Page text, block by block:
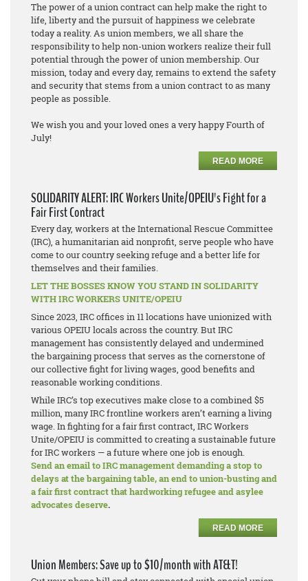
The power of a union contract can help make the right to
life, liberty and the pursuit of happiness we celebrate
today a reality. As union members, we all share the
responsibility to help non-union workers realize their full
potential through the power of union membership. Our
mission, today and every day, remains to extend the safety
and security that stems from a union contract to as many
people as possible.
We wish you and your loved ones a very happy Fourth of
July!
READ MORE
SOLIDARITY ALERT: IRC Workers Unite/OPEIU's Fight for a
Fair First Contract
Every day, workers at the International Rescue Committee
(IRC), a humanitarian aid nonprofit, serve people who have
come to our country seeking refuge and a better life for
themselves and their families.
LET THE BOSSES KNOW YOU STAND IN SOLIDARITY
WITH IRC WORKERS UNITE/OPEIU
Since 2023, IRC offices in 11 locations have unionized with
various OPEIU locals across the country. But IRC
management has consistently delayed and undermined
the bargaining process that serves as the cornerstone of
our collective fight for living wages, good benefits and
reasonable working conditions.
While IRC’s top executives make close to a combined $5
million, many IRC frontline workers aren’t earning a living
wage. In fighting for a fair first contract, IRC Workers
Unite/OPEIU is committed to creating a sustainable future
for IRC workers — a future where one job is enough.
Send an email to IRC management demanding a stop to
delays at the bargaining table, an end to union-busting and
a fair first contract that hardworking refugee and asylee
advocates deserve.
READ MORE
Union Members: Save up to $10/month with AT&T!